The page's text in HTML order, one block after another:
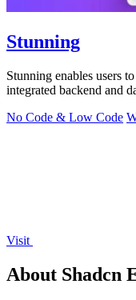
Stunning
Stunning enables users
integrated backend and
No Code & Low Code
Visit
About Shadcn